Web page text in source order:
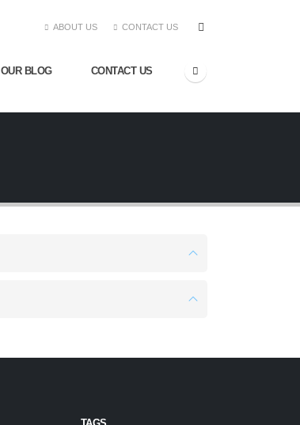
ABOUT US CONTACT US
OUR BLOG CONTACT US